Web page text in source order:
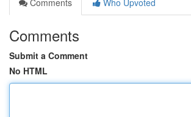
Comments
Who Upvoted
Comments
Submit a Comment
No HTML